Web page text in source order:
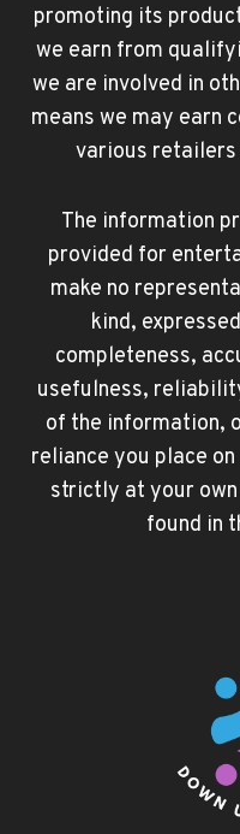
promoting its
we earn from
we are involved in
means we may earn
various retailers
The information
provided for
make no
kind,
completeness,
usefulness,
of the information,
reliance you place
strictly at your
found in